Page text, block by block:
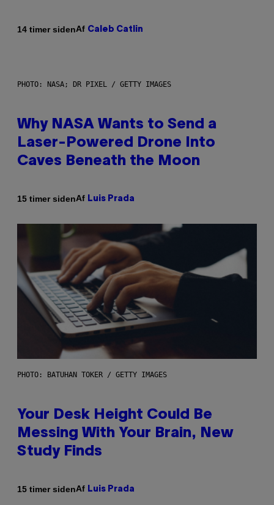
14 timer sidenAf Caleb Catlin
PHOTO: NASA; DR PIXEL / GETTY IMAGES
Why NASA Wants to Send a
Laser-Powered Drone Into
Caves Beneath the Moon
15 timer sidenAf Luis Prada
PHOTO: BATUHAN TOKER / GETTY IMAGES
Your Desk Height Could Be
Messing With Your Brain, New
Study Finds
15 timer sidenAf Luis Prada